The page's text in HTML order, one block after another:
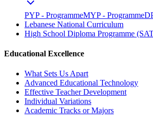
PYP - ProgrammeMYP - Programme
Lebanese National Curriculum
High School Diploma Programme
Educational Excellence
What Sets Us Apart
Advanced Educational Technology
Effective Teacher Development
Individual Variations
Academic Tracks or Majors